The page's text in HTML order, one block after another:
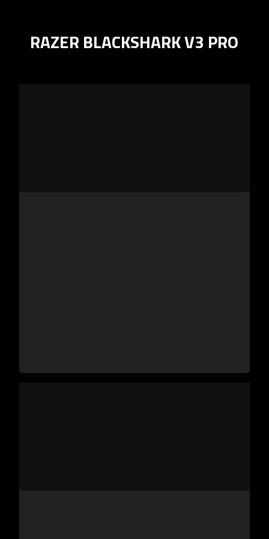
RAZER BLACKSHARK V3 PRO